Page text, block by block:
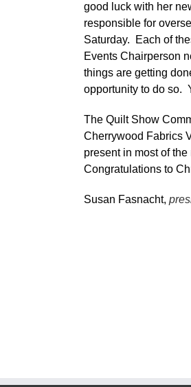
good luck with her
responsible for
Saturday. Each of
Events Chairperson
things are getting
opportunity to do so.
The Quilt Show
Cherrywood Fabrics
present in most of
Congratulations to
Susan Fasnacht,